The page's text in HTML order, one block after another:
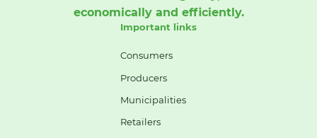
economically and efficiently.
Important links
Consumers
Producers
Municipalities
Retailers